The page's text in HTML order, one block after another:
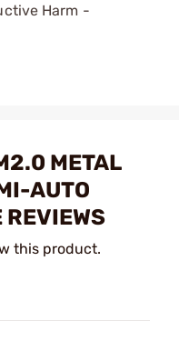
Harm -
METAL
AUTO
REVIEWS
this product.